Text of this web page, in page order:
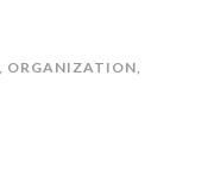
ORGANIZATION